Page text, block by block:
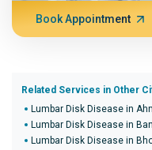
Book Appointment
Related Services in Other
Lumbar Disk Disease in
Lumbar Disk Disease in
Lumbar Disk Disease in